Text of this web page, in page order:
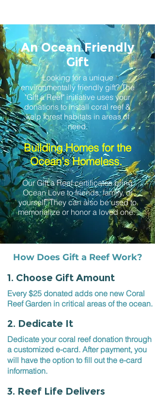
An Ocean Friendly
Gift
Looking for a unique
environmentally friendly gift? The
"Gift a Reef" initiative uses your
donations to install coral reef &
kelp forest habitats in areas of
need.
Building Homes for the
Ocean's Homeless.
Our Gift a Reef certificates bring
Ocean Love to friends, family, or
yourself. They can also be used to
memorialize or honor a loved one.
How Does Gift a Reef Work?
1. Choose Gift Amount
Every $25 donated adds one new Coral
Reef Garden in critical areas of the ocean.
2. Dedicate It
Dedicate your coral reef donation through
a customized e-card. After payment, you
will have the option to fill out the e-card
information.
3. Reef Life Delivers